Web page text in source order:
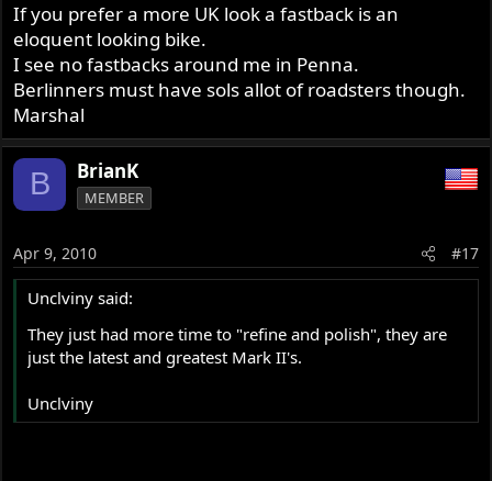
If you prefer a more UK look a fastback is an
eloquent looking bike.
I see no fastbacks around me in Penna.
Berlinners must have sols allot of roadsters though.
Marshal
B BrianK
MEMBER
Apr 9, 2010 #17
Unclviny said:
They just had more time to "refine and polish", they are
just the latest and greatest Mark II's.
Unclviny